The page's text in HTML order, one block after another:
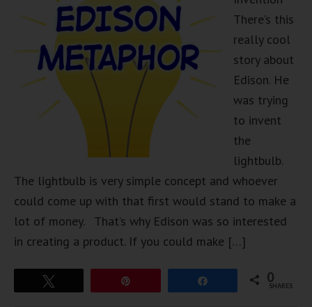
There’s this
really cool
story about
Edison. He
was trying
to invent
the
lightbulb.
The lightbulb is very simple concept and whoever
could come up with that first would stand to make a
lot of money. That’s why Edison was so interested
in creating a product. If you could make […]
0
SHARES